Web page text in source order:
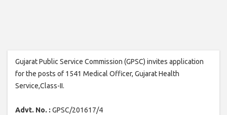
Gujarat Public Service Commission (GPSC) invites application
for the posts of 1541 Medical Officer, Gujarat Health
Service,Class-II.
Advt. No. : GPSC/201617/4